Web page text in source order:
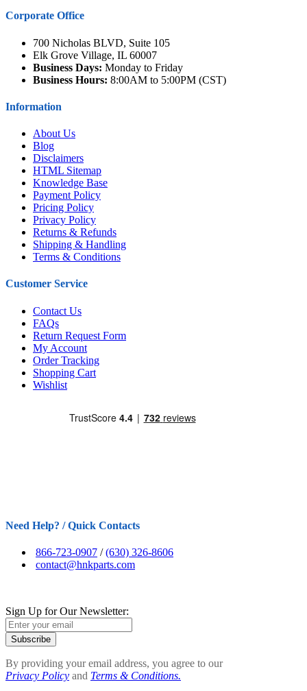
Corporate Office
700 Nicholas BLVD, Suite 105
Elk Grove Village, IL 60007
Business Days: Monday to Friday
Business Hours: 8:00AM to 5:00PM (CST)
Information
About Us
Blog
Disclaimers
HTML Sitemap
Knowledge Base
Payment Policy
Pricing Policy
Privacy Policy
Returns & Refunds
Shipping & Handling
Terms & Conditions
Customer Service
Contact Us
FAQs
Return Request Form
My Account
Order Tracking
Shopping Cart
Wishlist
Need Help? / Quick Contacts
866-723-0907 /(630) 326-8606
contact@hnkparts.com
Sign Up for Our Newsletter:
Subscribe
By providing your email address, you agree to our
Privacy Policy and Terms & Conditions.